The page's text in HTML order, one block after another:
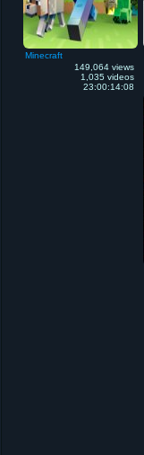
Minecraft
149,064 views
1,035 videos
23:00:14:08